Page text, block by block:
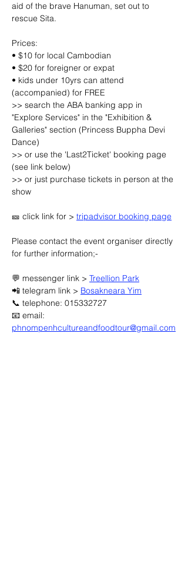
aid of the brave Hanuman, set out to
rescue Sita.
Prices:
• $10 for local Cambodian
• $20 for foreigner or expat
• kids under 10yrs can attend
(accompanied) for FREE
>> search the ABA banking app in
"Explore Services" in the "Exhibition &
Galleries" section (Princess Buppha Devi
Dance)
>> or use the 'Last2Ticket' booking page
(see link below)
>> or just purchase tickets in person at the
show
🎫 click link for > tripadvisor booking page
Please contact the event organiser directly
for further information;-
💬 messenger link > Treellion Park
📲 telegram link > Bosakneara Yim
📞 telephone: 015332727
📧 email:
phnompenhcultureandfoodtour@gmail.com